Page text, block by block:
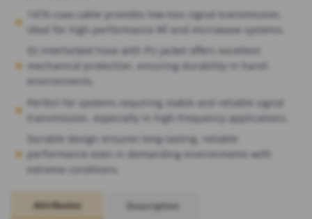
147A coax cable provides low-loss signal transmission,
ideal for high-performance RF and microwave systems.
SS interlocked hose with PU jacket offers excellent
mechanical protection, ensuring durability in harsh
environments.
Perfect for systems requiring stable and reliable signal
transmission, especially in high-frequency applications.
Durable design ensures long-lasting, reliable
performance even in demanding environments with
extreme conditions.
Attributes Description